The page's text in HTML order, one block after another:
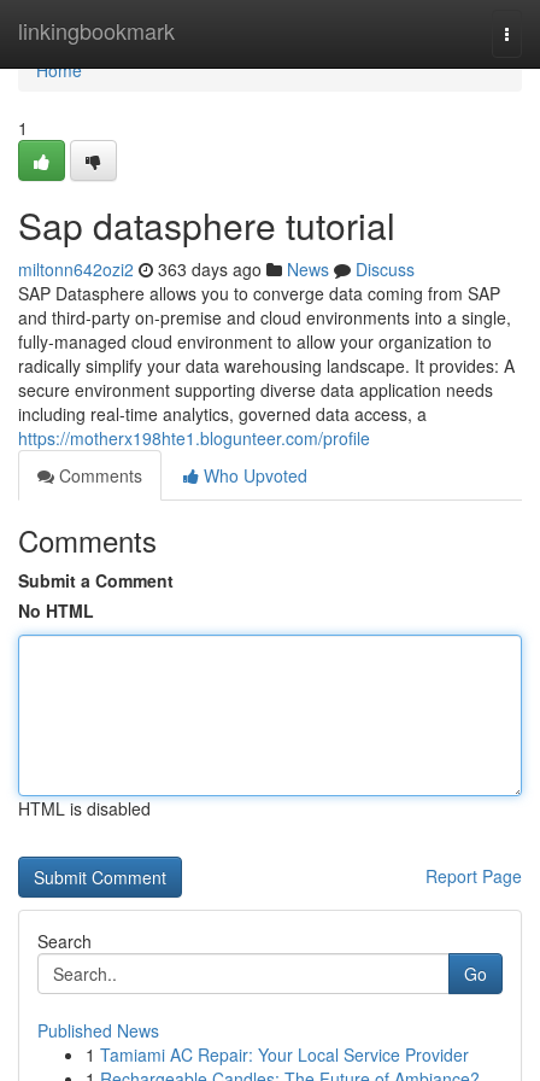
linkingbookmark
Home
Home
1
Sap datasphere tutorial
miltonn642ozi2 363 days ago News
Discuss
SAP Datasphere allows you to converge data coming from SAP
and third-party on-premise and cloud environments into a single,
fully-managed cloud environment to allow your organization to
radically simplify your data warehousing landscape. It provides: A
secure environment supporting diverse data application needs
including real-time analytics, governed data access, a
https://motherx198hte1.blogunteer.com/profile
Comments
Who Upvoted
Comments
Submit a Comment
No HTML
HTML is disabled
Report Page
Search
Go
Published News
1 Tamiami AC Repair: Your Local Service Provider